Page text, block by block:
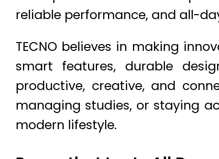
reliable performance, and all-
TECNO believes in making
smart features, durable
productive, creative, and
managing studies, or staying
modern lifestyle.